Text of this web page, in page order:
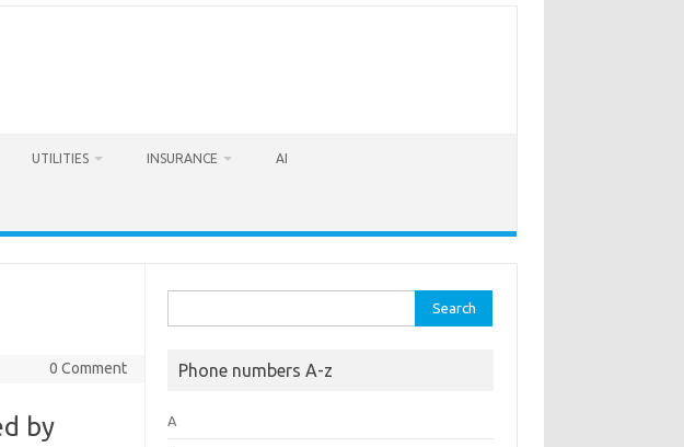
UTILITIES INSURANCE AI
0 Comment
by
for:
Phone numbers A-z
A